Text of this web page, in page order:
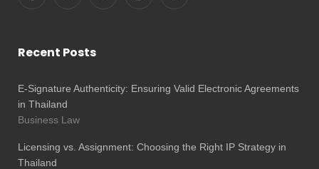
Recent Posts
E-Signature Authenticity: Ensuring Valid Electronic Agreements
in Thailand
Business Law
Licensing vs. Assignment: Choosing the Right IP Strategy in
Thailand